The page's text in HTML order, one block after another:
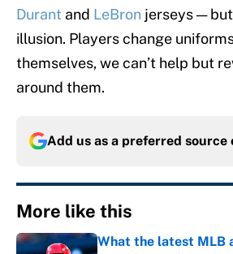
Durant and LeBron jerseys —
illusion. Players change
themselves, we can’t help but
around them.
Add us as a preferred source
More like this
What the latest MLB